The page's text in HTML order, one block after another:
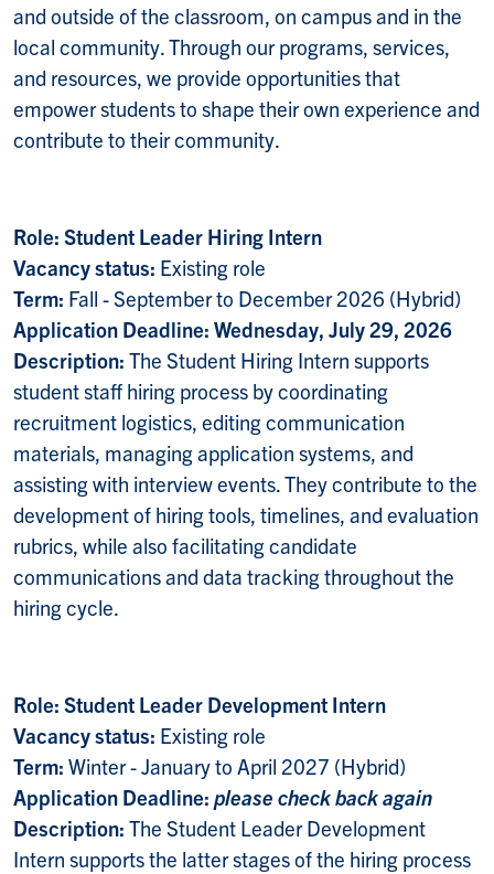
and outside of the classroom, on campus and in the
local community. Through our programs, services,
and resources, we provide opportunities that
empower students to shape their own experience and
contribute to their community.
Role: Student Leader Hiring Intern
Vacancy status: Existing role
Term: Fall - September to December 2026 (Hybrid)
Application Deadline: Wednesday, July 29, 2026
Description: The Student Hiring Intern supports
student staff hiring process by coordinating
recruitment logistics, editing communication
materials, managing application systems, and
assisting with interview events. They contribute to the
development of hiring tools, timelines, and evaluation
rubrics, while also facilitating candidate
communications and data tracking throughout the
hiring cycle.
Role: Student Leader Development Intern
Vacancy status: Existing role
Term: Winter - January to April 2027 (Hybrid)
Application Deadline: please check back again
Description: The Student Leader Development
Intern supports the latter stages of the hiring process